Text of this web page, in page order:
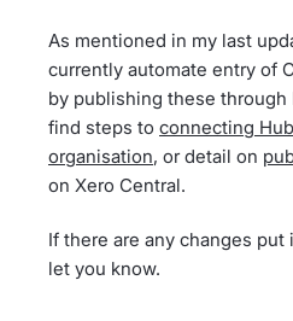
As mentioned in my last
currently automate entry of
by publishing these through
find steps to connecting
organisation, or detail on
on Xero Central.
If there are any changes
let you know.